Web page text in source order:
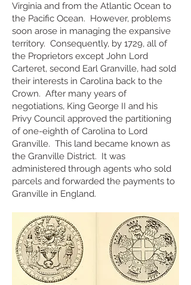
Virginia and from the Atlantic Ocean to
the Pacific Ocean. However, problems
soon arose in managing the expansive
territory. Consequently, by 1729, all of
the Proprietors except John Lord
Carteret, second Earl Granville, had sold
their interests in Carolina back to the
Crown. After many years of
negotiations, King George II and his
Privy Council approved the partitioning
of one-eighth of Carolina to Lord
Granville. This land became known as
the Granville District. It was
administered through agents who sold
parcels and forwarded the payments to
Granville in England.